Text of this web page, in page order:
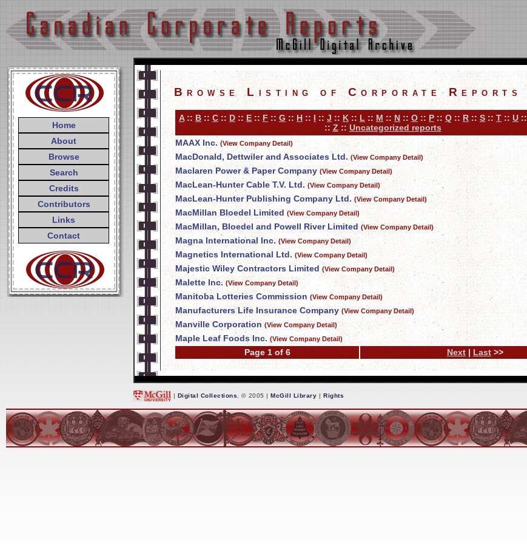
Home
About
Browse
Search
Credits
Contributors
Links
Contact
Browse Listing of Corporate Reports
A:: B :: C :: D :: E :: F :: G :: H :: I :: J :: K :: L :: M :: N :: O :: P :: Q :: R :: S :: T :: U ::
:: Z :: Uncategorized reports
MAAX Inc. (View Company Detail)
MacDonald, Dettwiler and Associates Ltd. (View Company Detail)
Maclaren Power & Paper Company (View Company Detail)
MacLean-Hunter Cable T.V. Ltd. (View Company Detail)
MacLean-Hunter Publishing Company Ltd. (View Company Detail)
MacMillan Bloedel Limited (View Company Detail)
MacMillan, Bloedel and Powell River Limited (View Company Detail)
Magna International Inc. (View Company Detail)
Magnetics International Ltd. (View Company Detail)
Majestic Wiley Contractors Limited (View Company Detail)
Malette Inc. (View Company Detail)
Manitoba Lotteries Commission (View Company Detail)
Manufacturers Life Insurance Company (View Company Detail)
Manville Corporation (View Company Detail)
Maple Leaf Foods Inc. (View Company Detail)
Page 1 of 6 Next | Last >>
| Digital Collections , © 2005 |McGill Library |Rights